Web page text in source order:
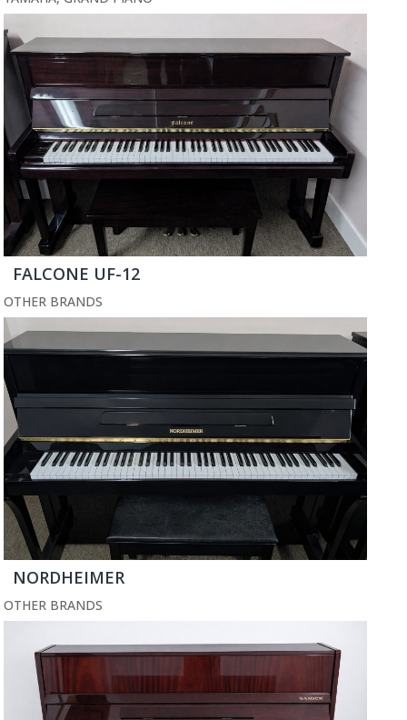
FALCONE UF-12
OTHER BRANDS
NORDHEIMER
OTHER BRANDS